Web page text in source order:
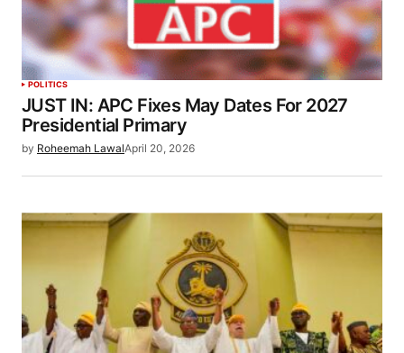
POLITICS
JUST IN: APC Fixes May Dates For 2027
Presidential Primary
by Roheemah LawalApril 20, 2026